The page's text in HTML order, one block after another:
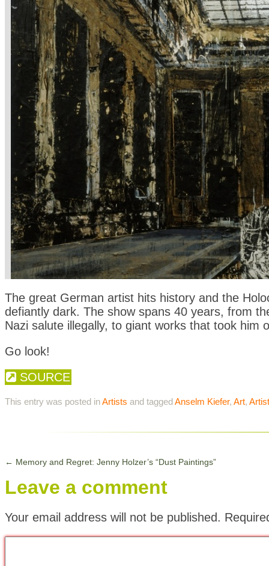
The great German artist hits history and the
defiantly dark. The show spans 40 years, from
Nazi salute illegally, to giant works that took him
Go look!
SOURCE
This entry was posted inArtists and taggedAnselm Kiefer, Art,
← Memory and Regret: Jenny Holzer’s “Dust Paintings”
Leave a comment
Your email address will not be published.